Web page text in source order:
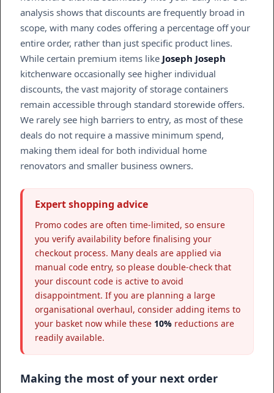
analysis shows that discounts are frequently broad in
scope, with many codes offering a percentage off your
entire order, rather than just specific product lines.
While certain premium items like Joseph Joseph
kitchenware occasionally see higher individual
discounts, the vast majority of storage containers
remain accessible through standard storewide offers.
We rarely see high barriers to entry, as most of these
deals do not require a massive minimum spend,
making them ideal for both individual home
renovators and smaller business owners.
Expert shopping advice
Promo codes are often time-limited, so ensure
you verify availability before finalising your
checkout process. Many deals are applied via
manual code entry, so please double-check that
your discount code is active to avoid
disappointment. If you are planning a large
organisational overhaul, consider adding items to
your basket now while these 10% reductions are
readily available.
Making the most of your next order